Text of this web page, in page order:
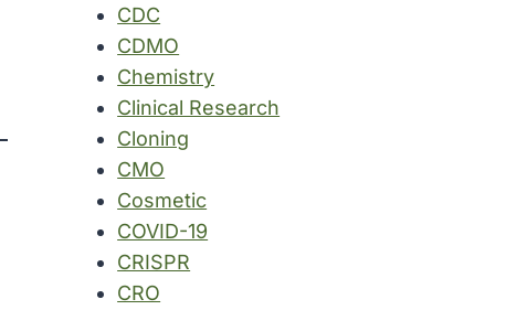
CDC
CDMO
Chemistry
Clinical Research
Cloning
CMO
Cosmetic
COVID-19
CRISPR
CRO